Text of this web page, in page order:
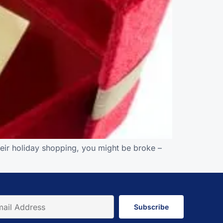
holiday shopping, you might be broke –
Subscribe